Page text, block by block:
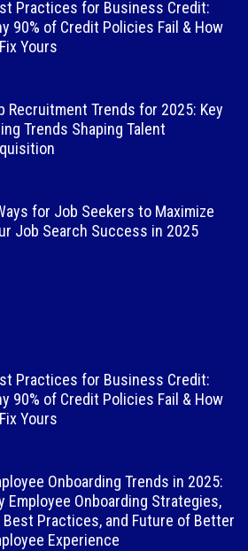
Practices for Business Credit:
90% of Credit Policies Fail & How
Yours
Recruitment Trends for 2025: Key
Trends Shaping Talent
for Job Seekers to Maximize
Job Search Success in 2025
Practices for Business Credit:
90% of Credit Policies Fail & How
Yours
Onboarding Trends in 2025:
Employee Onboarding Strategies,
Best Practices, and Future of Better
Experience